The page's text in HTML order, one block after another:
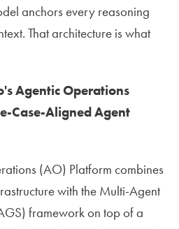
anchors every reasoning
That architecture is what
Agentic Operations
Case-Aligned Agent
(AO) Platform combines
with the Multi-Agent
framework on top of a